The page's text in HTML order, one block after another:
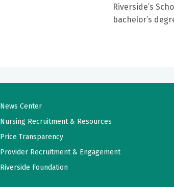
Riverside’s
bachelor’s
News Center
Nursing Recruitment & Resources
Price Transparency
Provider Recruitment & Engagement
Riverside Foundation